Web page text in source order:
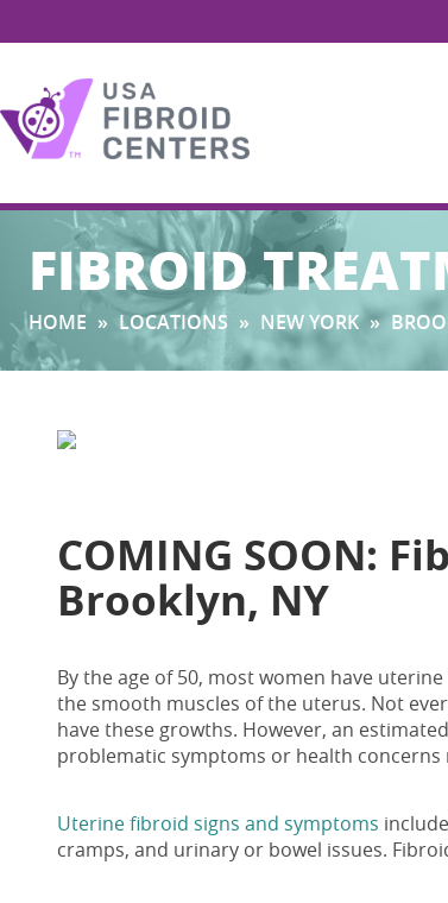
Search
for:
FIBROID
HOME » LOCATIONS » NEW YORK »
COMING SOON:
Brooklyn, NY
By the age of 50, most women have
the smooth muscles of the uterus. Not
have these growths. However, an estimated
problematic symptoms or health
Uterine fibroid signs and symptoms
cramps, and urinary or bowel issues.